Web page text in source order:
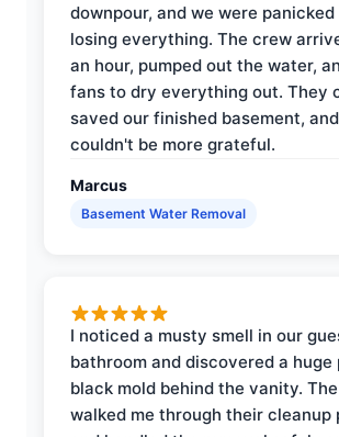
downpour, and we were panicked
losing everything. The crew
an hour, pumped out the water,
fans to dry everything out. They
saved our finished basement,
couldn't be more grateful.
Marcus
Basement Water Removal
I noticed a musty smell in our
bathroom and discovered a
black mold behind the vanity.
walked me through their cleanup